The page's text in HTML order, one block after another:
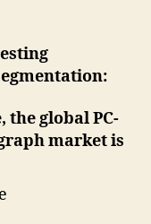
the global PC-
market is